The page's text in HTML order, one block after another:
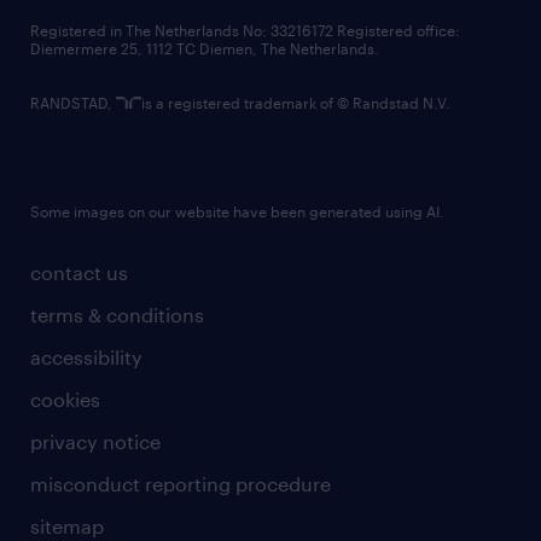
contact us
terms & conditions
accessibility
cookies
privacy notice
misconduct reporting procedure
sitemap
Registered in The Netherlands No: 33216172 Registered office:
Diemermere 25, 1112 TC Diemen, The Netherlands.
RANDSTAD, is a registered trademark of © Randstad N.V.
Some images on our website have been generated using AI.